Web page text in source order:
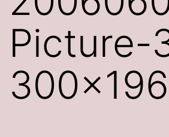
Picture-
300×196